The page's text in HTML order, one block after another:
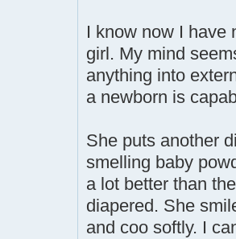
I know now I have
girl. My mind
anything into
a newborn is
She puts another
smelling baby
a lot better than
diapered. She
and coo softly. I